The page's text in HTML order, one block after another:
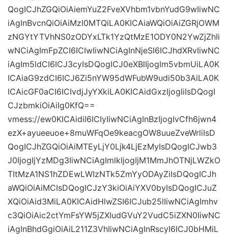
QogICJhZGQiOiAiemYuZ2FveXVhbm1vbnYudG9wIiwNC
iAgInBvcnQiOiAiMzI0MTQiLA0KICAiaWQiOiAiZGRjOWM
zNGYtYTVhNS0zODYxLTk1YzQtMzE1ODY0N2YwZjZhIi
wNCiAgImFpZCI6ICIwIiwNCiAgInNjeSI6ICJhdXRvIiwNC
iAgIm5ldCI6ICJ3cyIsDQogICJ0eXBlIjogIm5vbmUiLA0K
ICAiaG9zdCI6ICJ6Zi5nYW95dWFubW9udi50b3AiLA0K
ICAicGF0aCI6ICIvdjJyYXkiLA0KICAidGxzIjogIiIsDQogI
CJzbmkiOiAiIg0KfQ==
vmess://ew0KICAidiI6ICIyIiwNCiAgInBzIjogIvCfh6jwn4
ezX+ayueeuoe+8muWFqOe9keacgOW8uueZveWrliIsD
QogICJhZGQiOiAiMTEyLjY0Ljk4LjEzMyIsDQogICJwb3
J0IjogIjYzMDg3IiwNCiAgImlkIjogIjM1MmJhOTNjLWZkO
TItMzA1NS1hZDEwLWIzNTk5ZmYyODAyZiIsDQogICJh
aWQiOiAiMCIsDQogICJzY3kiOiAiYXV0byIsDQogICJuZ
XQiOiAid3MiLA0KICAidHlwZSI6ICJub25lIiwNCiAgImhv
c3QiOiAic2ctYmFsYW5jZXIudGVuY2VudC5iZXN0IiwNC
iAgInBhdGgiOiAiL211Z3VhIiwNCiAgInRscyI6ICJ0bHMiL